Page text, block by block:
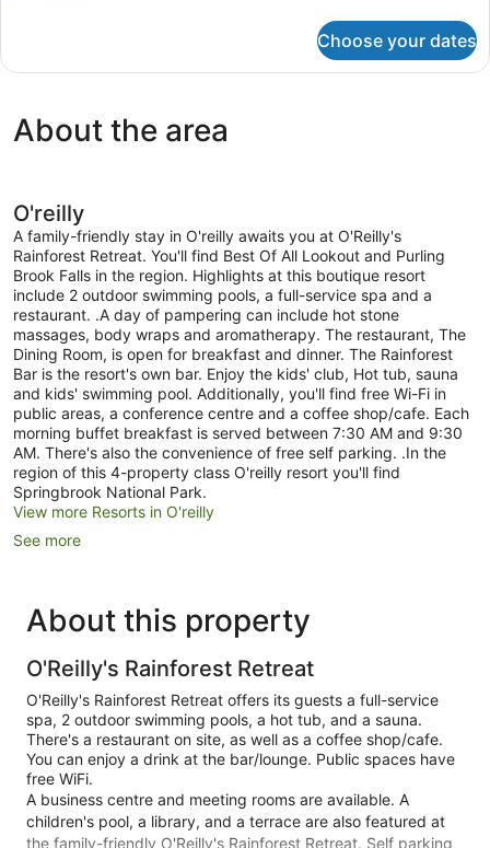
Room
Choose your dates
About the area
O'reilly
A family-friendly stay in O'reilly awaits you at O'Reilly's
Rainforest Retreat. You'll find Best Of All Lookout and Purling
Brook Falls in the region. Highlights at this boutique resort
include 2 outdoor swimming pools, a full-service spa and a
restaurant. .A day of pampering can include hot stone
massages, body wraps and aromatherapy. The restaurant, The
Dining Room, is open for breakfast and dinner. The Rainforest
Bar is the resort's own bar. Enjoy the kids' club, Hot tub, sauna
and kids' swimming pool. Additionally, you'll find free Wi-Fi in
public areas, a conference centre and a coffee shop/cafe. Each
morning buffet breakfast is served between 7:30 AM and 9:30
AM. There's also the convenience of free self parking. .In the
region of this 4-property class O'reilly resort you'll find
Springbrook National Park.
View more Resorts in O'reilly
See more
About this property
O'Reilly's Rainforest Retreat
O'Reilly's Rainforest Retreat offers its guests a full-service
spa, 2 outdoor swimming pools, a hot tub, and a sauna.
There's a restaurant on site, as well as a coffee shop/cafe.
You can enjoy a drink at the bar/lounge. Public spaces have
free WiFi.
A business centre and meeting rooms are available. A
children's pool, a library, and a terrace are also featured at
the family-friendly O'Reilly's Rainforest Retreat. Self parking